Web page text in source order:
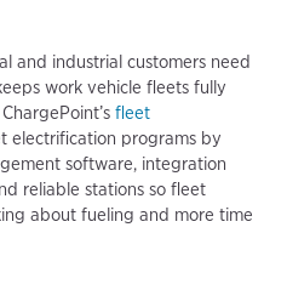
and industrial customers need
work vehicle fleets fully
fleet
electrification programs by
software, integration
reliable stations so fleet
about fueling and more time